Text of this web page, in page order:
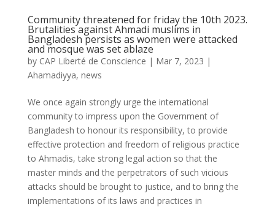
Community threatened for friday the 10th 2023.
Brutalities against Ahmadi muslims in
Bangladesh persists as women were attacked
and mosque was set ablaze
by CAP Liberté de Conscience | Mar 7, 2023 |
Ahamadiyya, news
We once again strongly urge the international
community to impress upon the Government of
Bangladesh to honour its responsibility, to provide
effective protection and freedom of religious practice
to Ahmadis, take strong legal action so that the
master minds and the perpetrators of such vicious
attacks should be brought to justice, and to bring the
implementations of its laws and practices in